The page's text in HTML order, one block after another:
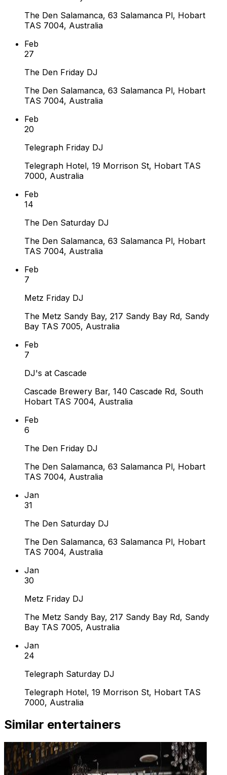
The Den Salamanca, 63 Salamanca Pl, Hobart
TAS 7004, Australia
Feb
27
The Den Friday DJ
The Den Salamanca, 63 Salamanca Pl, Hobart
TAS 7004, Australia
Feb
20
Telegraph Friday DJ
Telegraph Hotel, 19 Morrison St, Hobart TAS
7000, Australia
Feb
14
The Den Saturday DJ
The Den Salamanca, 63 Salamanca Pl, Hobart
TAS 7004, Australia
Feb
7
Metz Friday DJ
The Metz Sandy Bay, 217 Sandy Bay Rd, Sandy
Bay TAS 7005, Australia
Feb
7
DJ's at Cascade
Cascade Brewery Bar, 140 Cascade Rd, South
Hobart TAS 7004, Australia
Feb
6
The Den Friday DJ
The Den Salamanca, 63 Salamanca Pl, Hobart
TAS 7004, Australia
Jan
31
The Den Saturday DJ
The Den Salamanca, 63 Salamanca Pl, Hobart
TAS 7004, Australia
Jan
30
Metz Friday DJ
The Metz Sandy Bay, 217 Sandy Bay Rd, Sandy
Bay TAS 7005, Australia
Jan
24
Telegraph Saturday DJ
Telegraph Hotel, 19 Morrison St, Hobart TAS
7000, Australia
Similar entertainers